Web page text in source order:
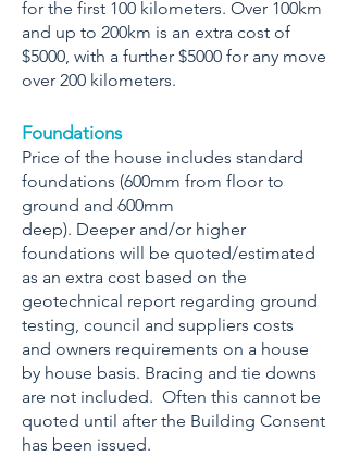
for the first 100 kilometers. Over 100km
and up to 200km is an extra cost of
$5000, with a further $5000 for any move
over 200 kilometers.
Foundations
Price of the house includes standard
foundations (600mm from floor to
ground and 600mm
deep). Deeper and/or higher
foundations will be quoted/estimated
as an extra cost based on the
geotechnical report regarding ground
testing, council and suppliers costs
and owners requirements on a house
by house basis. Bracing and tie downs
are not included. Often this cannot be
quoted until after the Building Consent
has been issued.